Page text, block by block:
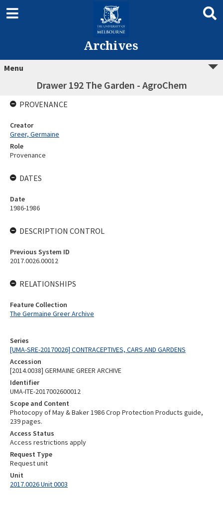
Archives
Menu
Drawer 192 The Garden - AgroChem
Series
[UMA-SRE-20170026] CONTRACEPTIVES, CARS AND GARDENS
Accession
[2014.0038] GERMAINE GREER ARCHIVE
Identifier
UMA-ITE-2017002600012
Scope and Content
Photocopy of May & Baker 1986 Crop Protection Products guide,
239 pages.
Access Status
Access restrictions apply
Request Type
Request unit
Unit
2017.0026 Unit 0003
PROVENANCE
Creator
Greer, Germaine
Role
Provenance
DATES
Date
1986-1986
DESCRIPTION CONTROL
Previous System ID
2017.0026.00012
RELATIONSHIPS
Feature Collection
The Germaine Greer Archive